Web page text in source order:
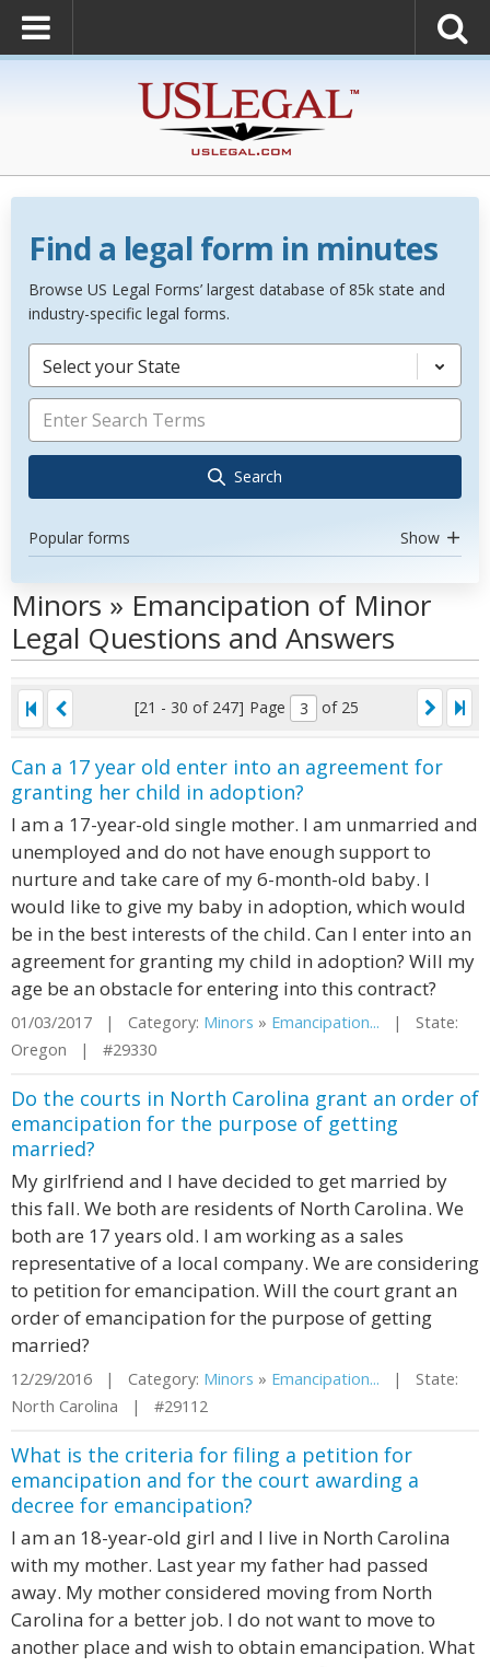
Find a legal form in minutes
Browse US Legal Forms’ largest database of 85k state and
industry-specific legal forms.
Select your State
Search
Popular forms Show
Minors » Emancipation of Minor
Legal Questions and Answers
[21 - 30 of 247] Page of 25
Can a 17 year old enter into an agreement for
granting her child in adoption?
I am a 17-year-old single mother. I am unmarried and
unemployed and do not have enough support to
nurture and take care of my 6-month-old baby. I
would like to give my baby in adoption, which would
be in the best interests of the child. Can I enter into an
agreement for granting my child in adoption? Will my
age be an obstacle for entering into this contract?
01/03/2017 | Category: Minors » Emancipation... | State:
Oregon | #29330
Do the courts in North Carolina grant an order of
emancipation for the purpose of getting
married?
My girlfriend and I have decided to get married by
this fall. We both are residents of North Carolina. We
both are 17 years old. I am working as a sales
representative of a local company. We are considering
to petition for emancipation. Will the court grant an
order of emancipation for the purpose of getting
married?
12/29/2016 | Category: Minors » Emancipation... | State:
North Carolina | #29112
What is the criteria for filing a petition for
emancipation and for the court awarding a
decree for emancipation?
I am an 18-year-old girl and I live in North Carolina
with my mother. Last year my father had passed
away. My mother considered moving from North
Carolina for a better job. I do not want to move to
another place and wish to obtain emancipation. What